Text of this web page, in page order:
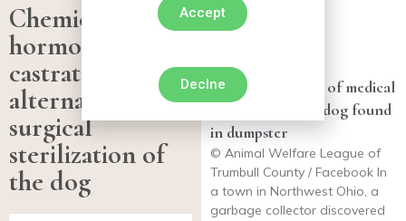
Chemical or
hormonal
castration, an
alternative to
surgical
sterilization of
the dog
Donor pays 100% of medical
costs for injured dog found
in dumpster
© Animal Welfare League of
Trumbull County / Facebook In
a town in Northwest Ohio, a
garbage collector discovered
Accept
Declne